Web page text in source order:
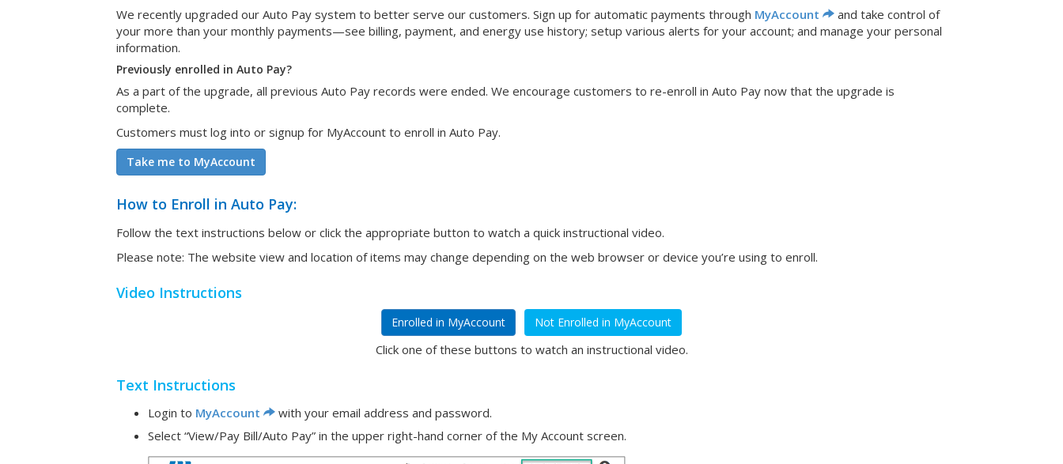
We recently upgraded our Auto Pay system to better serve our customers. Sign up for automatic payments through MyAccount
and take control of
your more than your monthly payments—see billing, payment, and energy use history; setup various alerts for your account; and manage your personal
information.
Previously enrolled in Auto Pay?
As a part of the upgrade, all previous Auto Pay records were ended. We encourage customers to re-enroll in Auto Pay now that the upgrade is
complete.
Customers must log into or signup for MyAccount to enroll in Auto Pay.
Take me to MyAccount
How to Enroll in Auto Pay:
Follow the text instructions below or click the appropriate button to watch a quick instructional video.
Please note: The website view and location of items may change depending on the web browser or device you’re using to enroll.
Video Instructions
Enrolled in MyAccount Not Enrolled in MyAccount
Click one of these buttons to watch an instructional video.
Text Instructions
Login to MyAccount
with your email address and password.
Select “View/Pay Bill/Auto Pay” in the upper right-hand corner of the My Account screen.